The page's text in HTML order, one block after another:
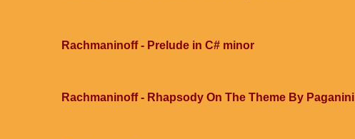
Rachmaninoff - Prelude in C# minor
Rachmaninoff - Rhapsody On The Theme By Paganini